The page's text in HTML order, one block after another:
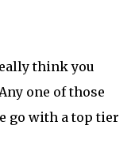
think you
one of those
go with a top tier